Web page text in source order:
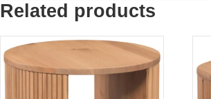
Related products